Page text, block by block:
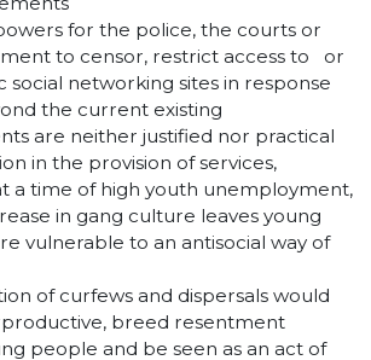
for the police, the courts or
to censor, restrict access to or
social networking sites in response
the current existing
are neither justified nor practical
in the provision of services,
a time of high youth unemployment,
in gang culture leaves young
vulnerable to an antisocial way of
of curfews and dispersals would
breed resentment
people and be seen as an act of